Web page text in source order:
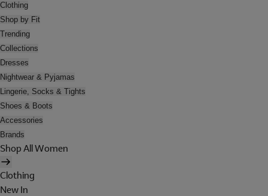
Clothing
Shop by Fit
Trending
Collections
Dresses
Nightwear & Pyjamas
Lingerie, Socks & Tights
Shoes & Boots
Accessories
Brands
Shop All Women
Clothing
New In